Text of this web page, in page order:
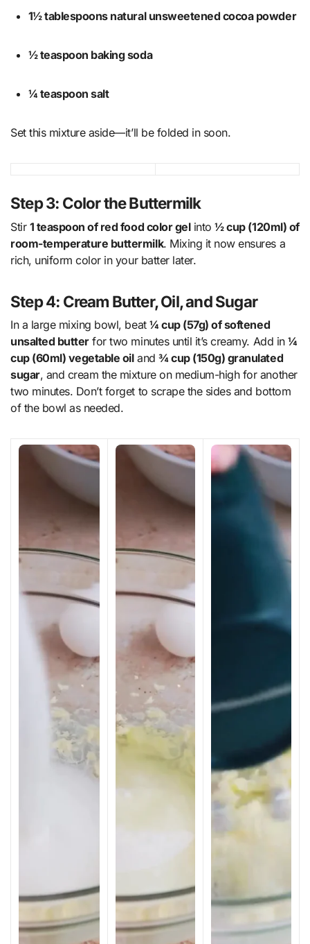
1½ tablespoons natural unsweetened cocoa powder
½ teaspoon baking soda
¼ teaspoon salt
Set this mixture aside—it’ll be folded in soon.
Step 3: Color the Buttermilk
Stir 1 teaspoon of red food color gelinto½ cup (120ml) of
room-temperature buttermilk. Mixing it now ensures a
rich, uniform color in your batter later.
Step 4: Cream Butter, Oil, and Sugar
In a large mixing bowl, beat¼ cup (57g) of softened
unsalted butterfor two minutes until it’s creamy. Add in¼
cup (60ml) vegetable oiland¾ cup (150g) granulated
sugar, and cream the mixture on medium-high for another
two minutes. Don’t forget to scrape the sides and bottom
of the bowl as needed.